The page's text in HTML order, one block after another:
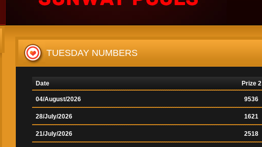
TUESDAY NUMBERS
Date Prize 2
04/August/2026 9536
28/July/2026 1621
21/July/2026 2518